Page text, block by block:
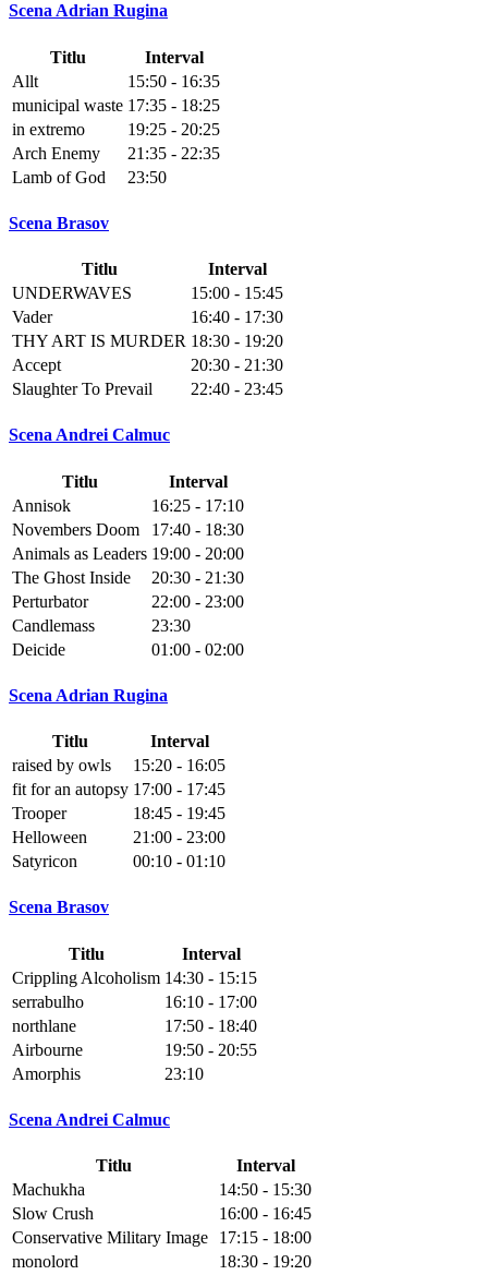
Scena Adrian Rugina
Titlu
Interval
Allt
15:50 - 16:35
municipal waste 17:35 - 18:25
in extremo
19:25 - 20:25
Arch Enemy
21:35 - 22:35
Lamb of God
23:50
Scena Brasov
Titlu
Interval
UNDERWAVES
15:00 - 15:45
Vader
16:40 - 17:30
THY ART IS MURDER 18:30 - 19:20
Accept
20:30 - 21:30
Slaughter To Prevail
22:40 - 23:45
Scena Andrei Calmuc
Titlu
Interval
Annisok
16:25 - 17:10
Novembers Doom
17:40 - 18:30
Animals as Leaders 19:00 - 20:00
The Ghost Inside
20:30 - 21:30
Perturbator
22:00 - 23:00
Candlemass
23:30
Deicide
01:00 - 02:00
Scena Adrian Rugina
Titlu
Interval
raised by owls
15:20 - 16:05
fit for an autopsy 17:00 - 17:45
Trooper
18:45 - 19:45
Helloween
21:00 - 23:00
Satyricon
00:10 - 01:10
Scena Brasov
Titlu
Interval
Crippling Alcoholism 14:30 - 15:15
serrabulho
16:10 - 17:00
northlane
17:50 - 18:40
Airbourne
19:50 - 20:55
Amorphis
23:10
Scena Andrei Calmuc
Titlu
Interval
Machukha
14:50 - 15:30
Slow Crush
16:00 - 16:45
Conservative Military Image
17:15 - 18:00
monolord
18:30 - 19:20